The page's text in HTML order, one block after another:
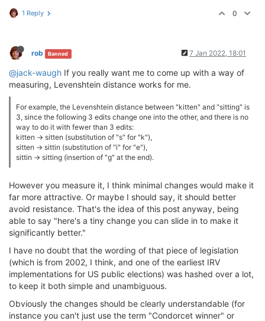
1 Reply 0
rob Banned 7 Jan 2022, 18:01
@jack-waugh If you really want me to come up with a way of
measuring, Levenshtein distance works for me.
For example, the Levenshtein distance between "kitten" and "sitting" is
3, since the following 3 edits change one into the other, and there is no
way to do it with fewer than 3 edits:
kitten → sitten (substitution of "s" for "k"),
sitten → sittin (substitution of "i" for "e"),
sittin → sitting (insertion of "g" at the end).
However you measure it, I think minimal changes would make it
far more attractive. Or maybe I should say, it should better
avoid resistance. That's the idea of this post anyway, being
able to say "here's a tiny change you can slide in to make it
significantly better."
I have no doubt that the wording of that piece of legislation
(which is from 2002, I think, and one of the earliest IRV
implementations for US public elections) was hashed over a lot,
to keep it both simple and unambiguous.
Obviously the changes should be clearly understandable (for
instance you can't just use the term "Condorcet winner" or